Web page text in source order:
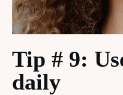
Tip # 9:
daily